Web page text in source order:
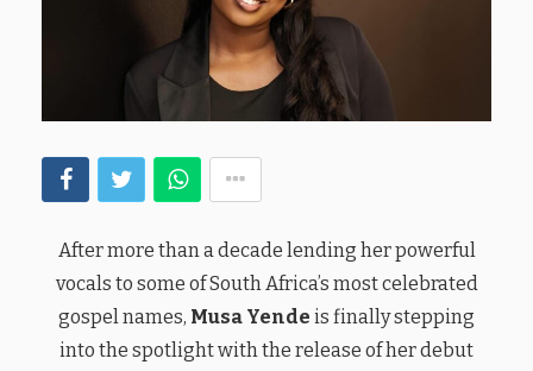
After more than a decade lending her powerful
vocals to some of South Africa’s most celebrated
gospel names, Musa Yende is finally stepping
into the spotlight with the release of her debut